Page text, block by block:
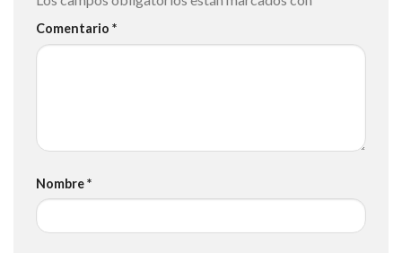
Comentario *
Nombre*